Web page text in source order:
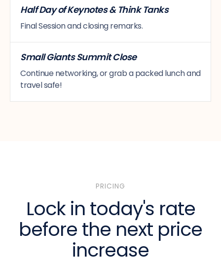
Half Day of Keynotes & Think Tanks
Final Session and closing remarks.
Small Giants Summit Close
Continue networking, or grab a packed lunch and
travel safe!
PRICING
Lock in today's rate
before the next price
increase